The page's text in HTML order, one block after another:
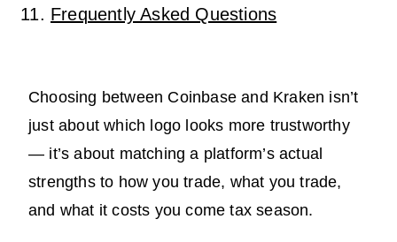
Frequently Asked Questions
Choosing between Coinbase and Kraken isn’t
just about which logo looks more trustworthy
— it’s about matching a platform’s actual
strengths to how you trade, what you trade,
and what it costs you come tax season.